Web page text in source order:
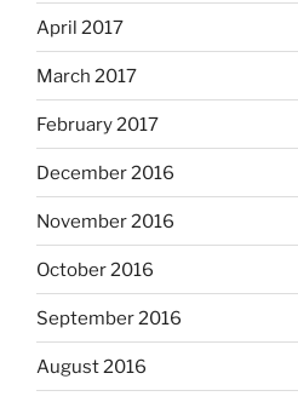
April 2017
March 2017
February 2017
December 2016
November 2016
October 2016
September 2016
August 2016